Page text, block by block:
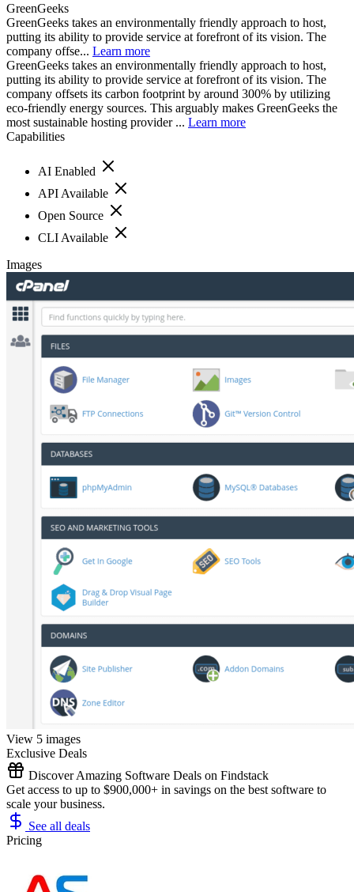
GreenGeeks
GreenGeeks takes an environmentally friendly approach to host,
putting its ability to provide service at forefront of its vision. The
company offse... Learn more
GreenGeeks takes an environmentally friendly approach to host,
putting its ability to provide service at forefront of its vision. The
company offsets its carbon footprint by around 300% by utilizing
eco-friendly energy sources. This arguably makes GreenGeeks the
most sustainable hosting provider ... Learn more
Capabilities
AI Enabled
API Available
Open Source
CLI Available
Images
View 5 images
Exclusive Deals
Discover Amazing Software Deals on Findstack
Get access to up to $900,000+ in savings on the best software to
scale your business.
See all deals
Pricing